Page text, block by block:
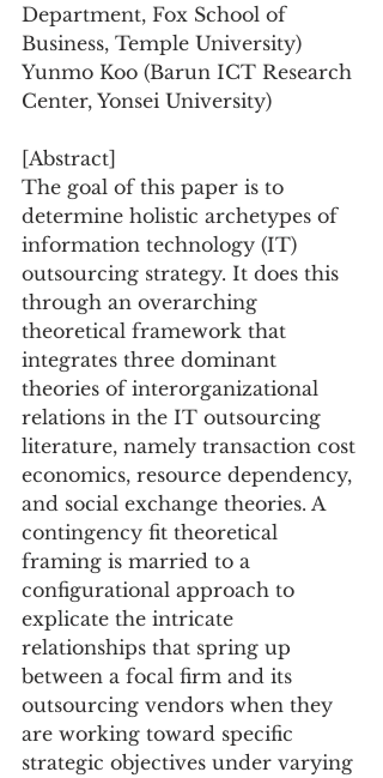
Department, Fox School of
Business, Temple University)
Yunmo Koo (Barun ICT Research
Center, Yonsei University)
[Abstract]
The goal of this paper is to
determine holistic archetypes of
information technology (IT)
outsourcing strategy. It does this
through an overarching
theoretical framework that
integrates three dominant
theories of interorganizational
relations in the IT outsourcing
literature, namely transaction cost
economics, resource dependency,
and social exchange theories. A
contingency fit theoretical
framing is married to a
configurational approach to
explicate the intricate
relationships that spring up
between a focal firm and its
outsourcing vendors when they
are working toward specific
strategic objectives under varying